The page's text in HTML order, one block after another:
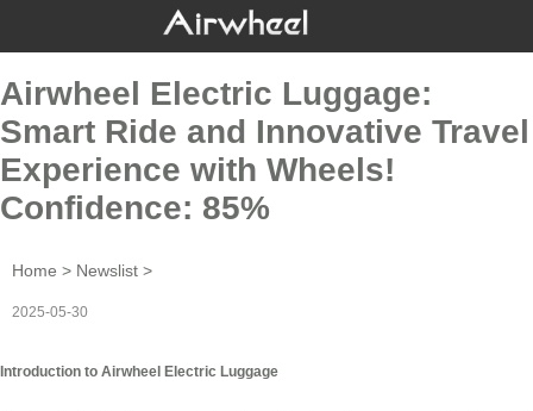
Airwheel Electric Luggage:
Smart Ride and Innovative Travel
Experience with Wheels!
Confidence: 85%
Home > Newslist >
2025-05-30
Introduction to Airwheel Electric Luggage